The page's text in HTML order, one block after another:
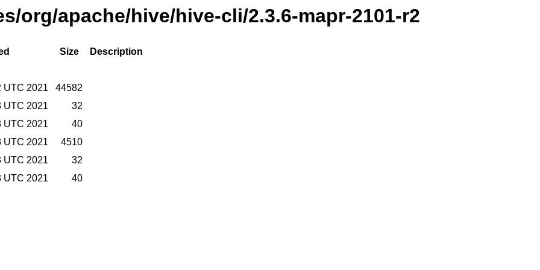
org/apache/hive/hive-cli/2.3.6-mapr-2101-r2
Size Description
UTC 2021
44582
UTC 2021
32
UTC 2021
40
UTC 2021
4510
UTC 2021
32
UTC 2021
40